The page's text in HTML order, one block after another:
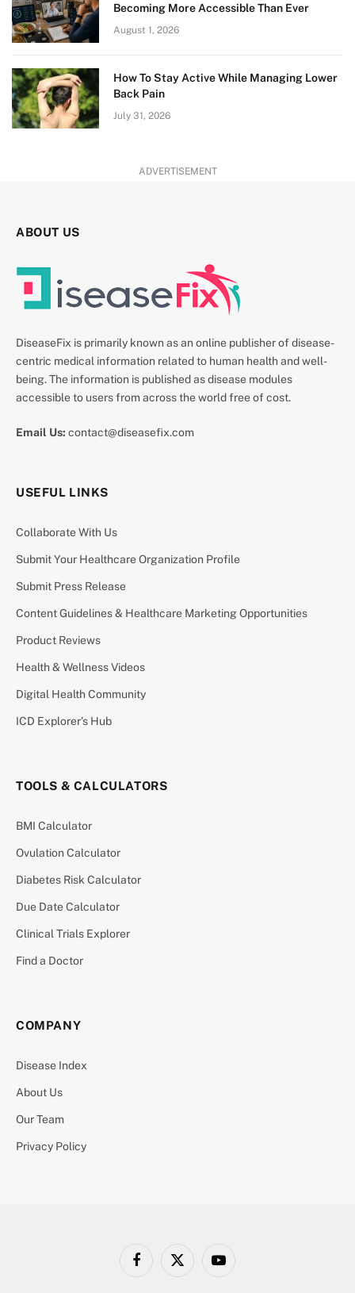
Becoming More Accessible Than Ever
August 1, 2026
How To Stay Active While Managing Lower
Back Pain
July 31, 2026
ADVERTISEMENT
ABOUT US
DiseaseFix is primarily known as an online publisher of disease-
centric medical information related to human health and well-
being. The information is published as disease modules
accessible to users from across the world free of cost.
Email Us: contact@diseasefix.com
USEFUL LINKS
Collaborate With Us
Submit Your Healthcare Organization Profile
Submit Press Release
Content Guidelines & Healthcare Marketing Opportunities
Product Reviews
Health & Wellness Videos
Digital Health Community
ICD Explorer’s Hub
TOOLS & CALCULATORS
BMI Calculator
Ovulation Calculator
Diabetes Risk Calculator
Due Date Calculator
Clinical Trials Explorer
Find a Doctor
COMPANY
Disease Index
About Us
Our Team
Privacy Policy
FacebookX
YouTube